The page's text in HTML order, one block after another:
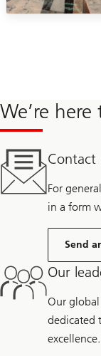
We’re
Contact
For
in a form
Send
Our
Our global
dedicated
excellence.